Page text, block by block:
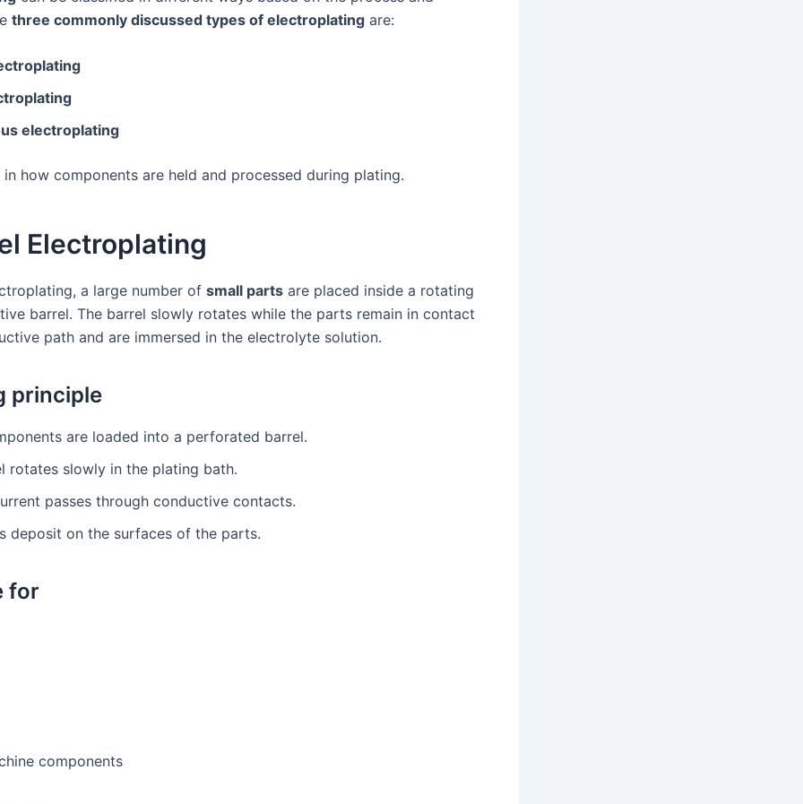
three commonly discussed types of electroplating are:
electroplating
how components are held and processed during plating.
Electroplating
a large number of small parts are placed inside a rotating
barrel. The barrel slowly rotates while the parts remain in contact
path and are immersed in the electrolyte solution.
principle
are loaded into a perforated barrel.
rotates slowly in the plating bath.
passes through conductive contacts.
deposit on the surfaces of the parts.
for
components